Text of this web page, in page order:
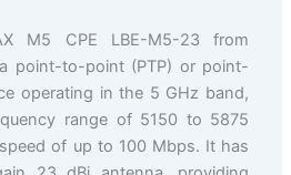
M5 CPE LBE-M5-23 from
point-to-point (PTP) or point-
operating in the 5 GHz band,
range of 5150 to 5875
of up to 100 Mbps. It has